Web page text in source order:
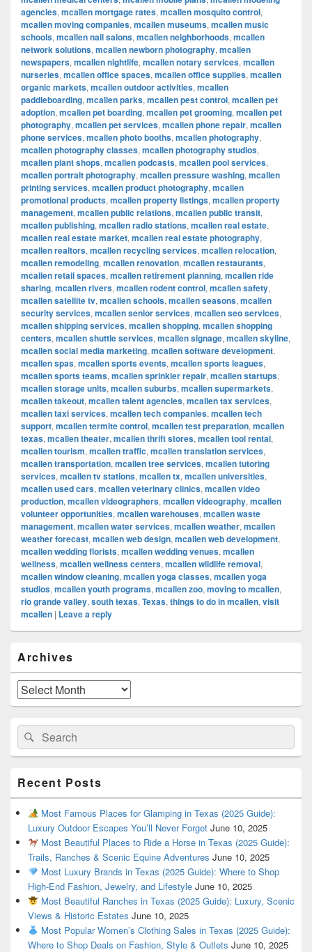
agencies, mcallen mortgage rates, mcallen mosquito control,
mcallen moving companies, mcallen museums, mcallen music
schools, mcallen nail salons, mcallen neighborhoods, mcallen
network solutions, mcallen newborn photography, mcallen
newspapers, mcallen nightlife, mcallen notary services, mcallen
nurseries, mcallen office spaces, mcallen office supplies, mcallen
organic markets, mcallen outdoor activities, mcallen
paddleboarding, mcallen parks, mcallen pest control, mcallen pet
adoption, mcallen pet boarding, mcallen pet grooming, mcallen pet
photography, mcallen pet services, mcallen phone repair, mcallen
phone services, mcallen photo booths, mcallen photography,
mcallen photography classes, mcallen photography studios,
mcallen plant shops, mcallen podcasts, mcallen pool services,
mcallen portrait photography, mcallen pressure washing, mcallen
printing services, mcallen product photography, mcallen
promotional products, mcallen property listings, mcallen property
management, mcallen public relations, mcallen public transit,
mcallen publishing, mcallen radio stations, mcallen real estate,
mcallen real estate market, mcallen real estate photography,
mcallen realtors, mcallen recycling services, mcallen relocation,
mcallen remodeling, mcallen renovation, mcallen restaurants,
mcallen retail spaces, mcallen retirement planning, mcallen ride
sharing, mcallen rivers, mcallen rodent control, mcallen safety,
mcallen satellite tv, mcallen schools, mcallen seasons, mcallen
security services, mcallen senior services, mcallen seo services,
mcallen shipping services, mcallen shopping, mcallen shopping
centers, mcallen shuttle services, mcallen signage, mcallen skyline,
mcallen social media marketing, mcallen software development,
mcallen spas, mcallen sports events, mcallen sports leagues,
mcallen sports teams, mcallen sprinkler repair, mcallen startups,
mcallen storage units, mcallen suburbs, mcallen supermarkets,
mcallen takeout, mcallen talent agencies, mcallen tax services,
mcallen taxi services, mcallen tech companies, mcallen tech
support, mcallen termite control, mcallen test preparation, mcallen
texas, mcallen theater, mcallen thrift stores, mcallen tool rental,
mcallen tourism, mcallen traffic, mcallen translation services,
mcallen transportation, mcallen tree services, mcallen tutoring
services, mcallen tv stations, mcallen tx, mcallen universities,
mcallen used cars, mcallen veterinary clinics, mcallen video
production, mcallen videographers, mcallen videography, mcallen
volunteer opportunities, mcallen warehouses, mcallen waste
management, mcallen water services, mcallen weather, mcallen
weather forecast, mcallen web design, mcallen web development,
mcallen wedding florists, mcallen wedding venues, mcallen
wellness, mcallen wellness centers, mcallen wildlife removal,
mcallen window cleaning, mcallen yoga classes, mcallen yoga
studios, mcallen youth programs, mcallen zoo, moving to mcallen,
rio grande valley, south texas, Texas, things to do in mcallen, visit
mcallen | Leave a reply
Sidebar
Widget
Area
Archives
Archives
Search
for:
Search
Recent Posts
Most Famous Places for Glamping in Texas (2025 Guide):
Luxury Outdoor Escapes You’ll Never Forget June 10, 2025
Most Beautiful Places to Ride a Horse in Texas (2025 Guide):
Trails, Ranches & Scenic Equine Adventures June 10, 2025
Most Luxury Brands in Texas (2025 Guide): Where to Shop
High-End Fashion, Jewelry, and Lifestyle June 10, 2025
Most Beautiful Ranches in Texas (2025 Guide): Luxury, Scenic
Views & Historic Estates June 10, 2025
Most Popular Women’s Clothing Sales in Texas (2025 Guide):
Where to Shop Deals on Fashion, Style & Outlets June 10, 2025